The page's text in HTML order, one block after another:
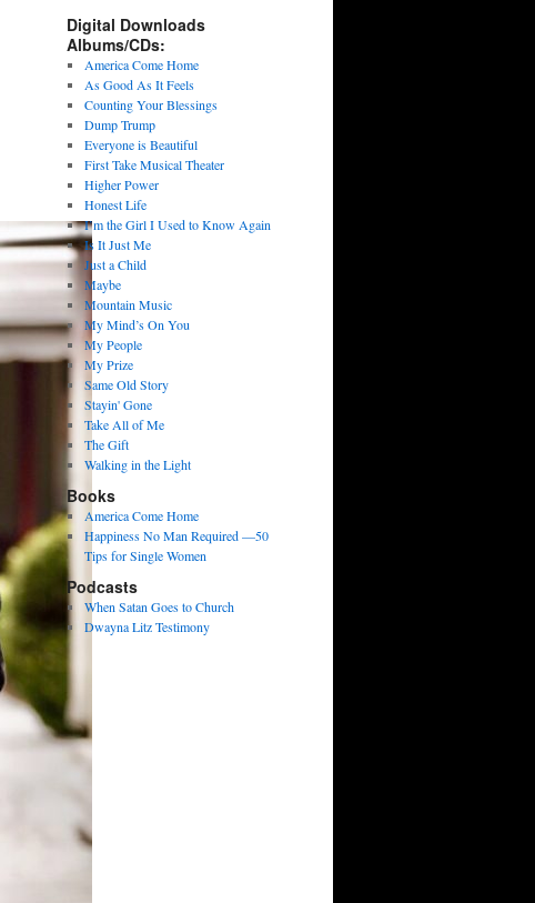
Digital Downloads
Albums/CDs:
America Come Home
As Good As It Feels
Counting Your Blessings
Dump Trump
Everyone is Beautiful
First Take Musical Theater
Higher Power
Honest Life
I’m the Girl I Used to Know Again
Is It Just Me
Just a Child
Maybe
Mountain Music
My Mind’s On You
My People
My Prize
Same Old Story
Stayin' Gone
Take All of Me
The Gift
Walking in the Light
Books
America Come Home
Happiness No Man Required —50
Tips for Single Women
Podcasts
When Satan Goes to Church
Dwayna Litz Testimony